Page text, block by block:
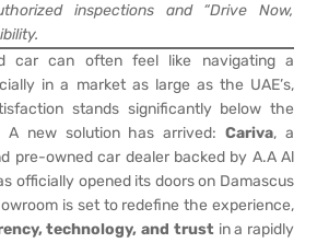
inspections and “Drive Now,
car can often feel like navigating a
in a market as large as the UAE’s,
stands significantly below the
A new solution has arrived:Cariva, a
pre-owned car dealer backed by A.A Al
officially opened its doors on Damascus
is set to redefine the experience,
technology, and trustin a rapidly